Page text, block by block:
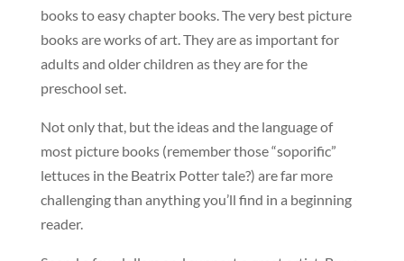
books to easy chapter books. The very best picture
books are works of art. They are as important for
adults and older children as they are for the
preschool set.
Not only that, but the ideas and the language of
most picture books (remember those “soporific”
lettuces in the Beatrix Potter tale?) are far more
challenging than anything you’ll find in a beginning
reader.